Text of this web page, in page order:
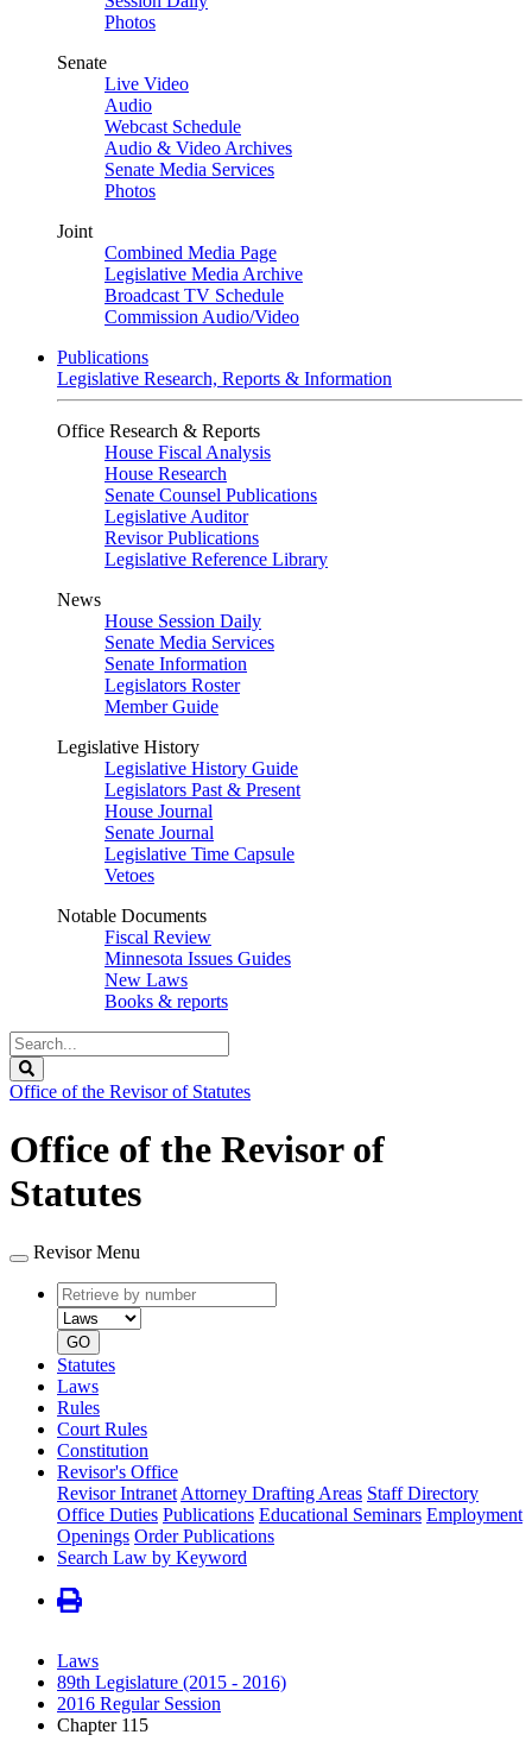
Photos
Senate
Live Video
Audio
Webcast Schedule
Audio & Video Archives
Senate Media Services
Photos
Joint
Combined Media Page
Legislative Media Archive
Broadcast TV Schedule
Commission Audio/Video
Publications
Legislative Research, Reports & Information
Office Research & Reports
House Fiscal Analysis
House Research
Senate Counsel Publications
Legislative Auditor
Revisor Publications
Legislative Reference Library
News
House Session Daily
Senate Media Services
Senate Information
Legislators Roster
Member Guide
Legislative History
Legislative History Guide
Legislators Past & Present
House Journal
Senate Journal
Legislative Time Capsule
Vetoes
Notable Documents
Fiscal Review
Minnesota Issues Guides
New Laws
Books & reports
Search
Legislature
Office of the Revisor of Statutes
Office of the Revisor of
Statutes
Revisor Menu
Retrieve
by
number
type
GO
Statutes
Laws
Rules
Court Rules
Constitution
Revisor's Office
Revisor Intranet Attorney Drafting Areas Staff Directory
Office Duties Publications Educational Seminars Employment
Openings Order Publications
Search Law by Keyword
Laws
89th Legislature (2015 - 2016)
2016 Regular Session
Chapter 115